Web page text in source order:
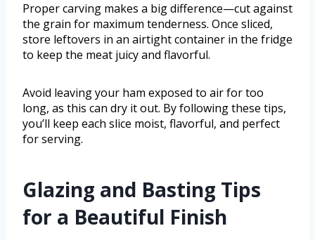
Proper carving makes a big difference—cut against
the grain for maximum tenderness. Once sliced,
store leftovers in an airtight container in the fridge
to keep the meat juicy and flavorful.
Avoid leaving your ham exposed to air for too
long, as this can dry it out. By following these tips,
you’ll keep each slice moist, flavorful, and perfect
for serving.
Glazing and Basting Tips
for a Beautiful Finish